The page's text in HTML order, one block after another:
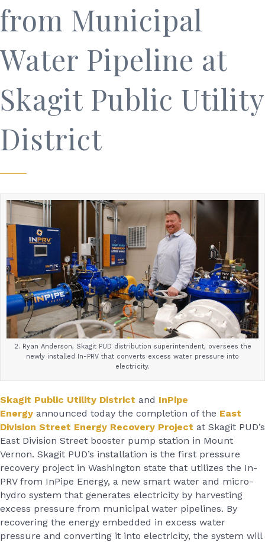
from Municipal
Water Pipeline at
Skagit Public Utility
District
2. Ryan Anderson, Skagit PUD distribution superintendent, oversees the
newly installed In-PRV that converts excess water pressure into
electricity.
Skagit Public Utility District and InPipe
Energy announced today the completion of the East
Division Street Energy Recovery Project at Skagit PUD’s
East Division Street booster pump station in Mount
Vernon. Skagit PUD’s installation is the first pressure
recovery project in Washington state that utilizes the In-
PRV from InPipe Energy, a new smart water and micro-
hydro system that generates electricity by harvesting
excess pressure from municipal water pipelines. By
recovering the energy embedded in excess water
pressure and converting it into electricity, the system will